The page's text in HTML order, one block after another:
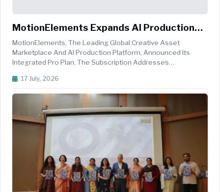
MotionElements Expands AI Production
Platform With All-In-One Pro Plan
MotionElements, The Leading Global Creative Asset
Marketplace And AI Production Platform, Announced Its
Integrated Pro Plan. The Subscription Addresses
And Generative AI Into A Unified Workspace. Modern Video
17 July, 2026